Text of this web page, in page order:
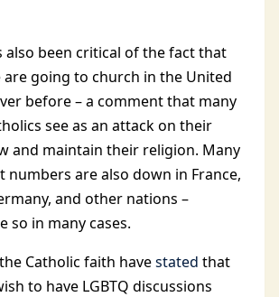
also been critical of the fact that
going to church in the United
before – a comment that many
see as an attack on their
and maintain their religion. Many
numbers are also down in France,
and other nations –
so in many cases.
Catholic faith havestated that
to have LGBTQ discussions